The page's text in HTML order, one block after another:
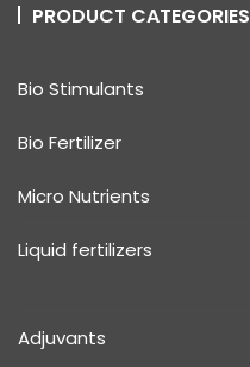
PRODUCT CATEGORIES
Bio Stimulants
Bio Fertilizer
Micro Nutrients
Liquid fertilizers
Adjuvants